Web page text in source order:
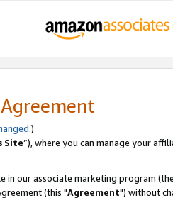
.)
Site”), where you can manage your
our associate marketing program
(this "Agreement") without